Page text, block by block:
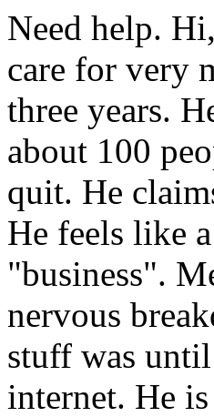
Need help.
care for very
three years.
about 100
quit. He
He feels like
"business".
nervous
stuff was
internet. He